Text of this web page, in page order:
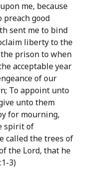
me, because
preach good
sent me to bind
liberty to the
prison to when
acceptable year
of our
To appoint unto
unto them
for mourning,
spirit of
called the trees of
the Lord, that he
3)